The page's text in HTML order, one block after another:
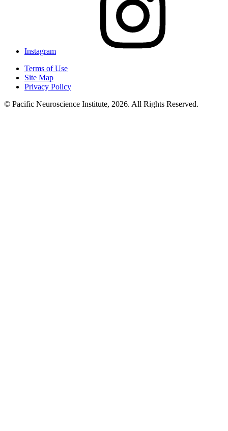
Instagram
Terms of Use
Site Map
Privacy Policy
© Pacific Neuroscience Institute, 2026. All Rights Reserved.